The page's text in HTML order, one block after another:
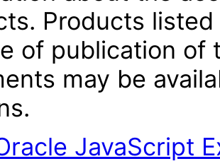
Products
of publication of
may be
JavaScript